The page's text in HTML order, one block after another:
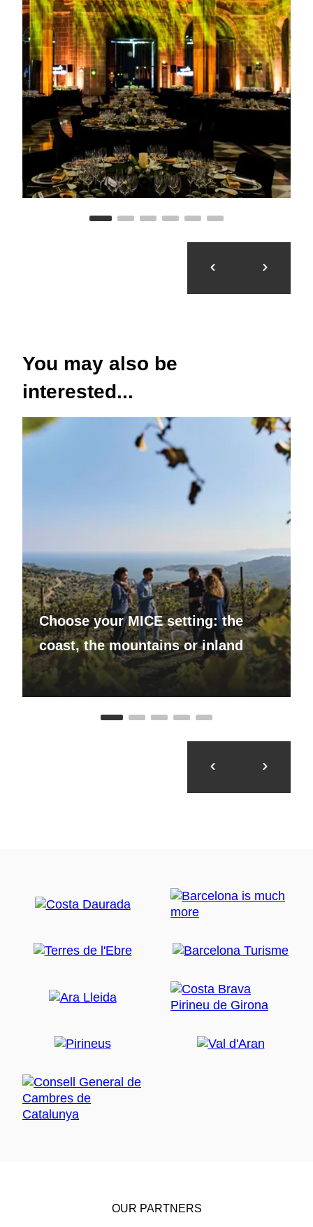
You may also be
interested...
Choose your MICE setting: the
coast, the mountains or inland
OUR PARTNERS